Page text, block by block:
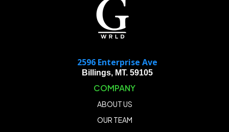
2596 Enterprise Ave
Billings, MT. 59105
COMPANY
ABOUT US
OUR TEAM